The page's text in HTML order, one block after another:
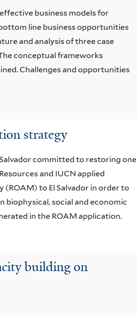
business models for
line business opportunities
and analysis of three case
conceptual frameworks
Challenges and opportunities
strategy
committed to restoring one
and IUCN applied
to El Salvador in order to
biophysical, social and economic
in the ROAM application.
building on